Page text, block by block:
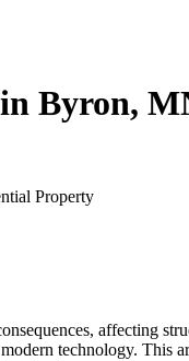
Byron,
Property
affecting
technology.